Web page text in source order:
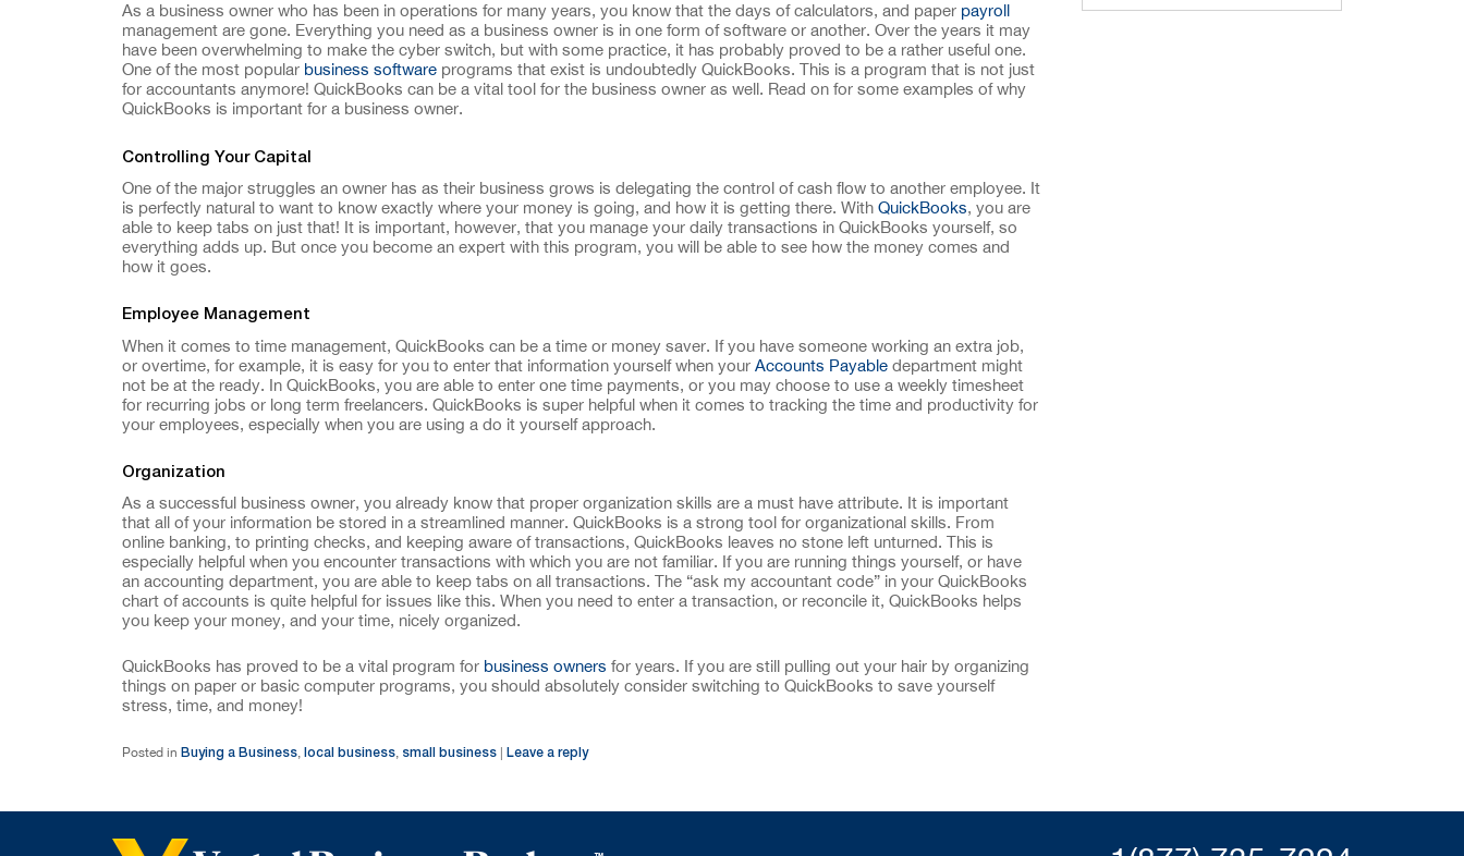
As a business owner who has been in operations for many years, you know that the days of calculators, and paper payroll
management are gone. Everything you need as a business owner is in one form of software or another. Over the years it may
have been overwhelming to make the cyber switch, but with some practice, it has probably proved to be a rather useful one.
One of the most popular business software programs that exist is undoubtedly QuickBooks. This is a program that is not just
for accountants anymore! QuickBooks can be a vital tool for the business owner as well. Read on for some examples of why
QuickBooks is important for a business owner.
Controlling Your Capital
One of the major struggles an owner has as their business grows is delegating the control of cash flow to another employee. It
is perfectly natural to want to know exactly where your money is going, and how it is getting there. With QuickBooks, you are
able to keep tabs on just that! It is important, however, that you manage your daily transactions in QuickBooks yourself, so
everything adds up. But once you become an expert with this program, you will be able to see how the money comes and
how it goes.
Employee Management
When it comes to time management, QuickBooks can be a time or money saver. If you have someone working an extra job,
or overtime, for example, it is easy for you to enter that information yourself when your Accounts Payable department might
not be at the ready. In QuickBooks, you are able to enter one time payments, or you may choose to use a weekly timesheet
for recurring jobs or long term freelancers. QuickBooks is super helpful when it comes to tracking the time and productivity for
your employees, especially when you are using a do it yourself approach.
Organization
As a successful business owner, you already know that proper organization skills are a must have attribute. It is important
that all of your information be stored in a streamlined manner. QuickBooks is a strong tool for organizational skills. From
online banking, to printing checks, and keeping aware of transactions, QuickBooks leaves no stone left unturned. This is
especially helpful when you encounter transactions with which you are not familiar. If you are running things yourself, or have
an accounting department, you are able to keep tabs on all transactions. The “ask my accountant code” in your QuickBooks
chart of accounts is quite helpful for issues like this. When you need to enter a transaction, or reconcile it, QuickBooks helps
you keep your money, and your time, nicely organized.
QuickBooks has proved to be a vital program for business owners for years. If you are still pulling out your hair by organizing
things on paper or basic computer programs, you should absolutely consider switching to QuickBooks to save yourself
stress, time, and money!
Posted in Buying a Business, local business, small business | Leave a reply